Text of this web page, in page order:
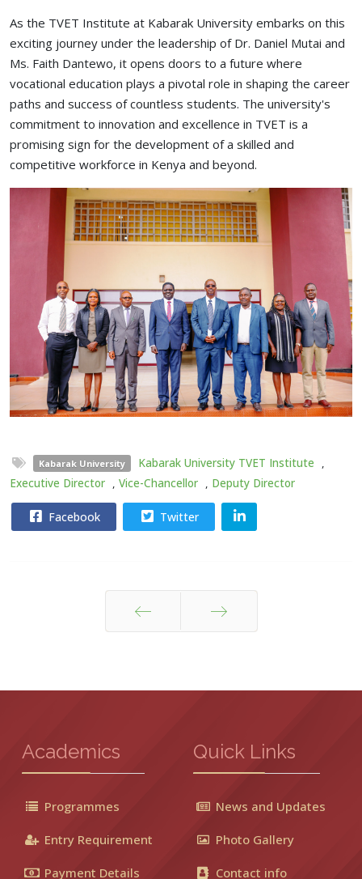
As the TVET Institute at Kabarak University embarks on this
exciting journey under the leadership of Dr. Daniel Mutai and
Ms. Faith Dantewo, it opens doors to a future where
vocational education plays a pivotal role in shaping the career
paths and success of countless students. The university's
commitment to innovation and excellence in TVET is a
promising sign for the development of a skilled and
competitive workforce in Kenya and beyond.
Kabarak University Kabarak University TVET Institute
,
Executive Director , Vice-Chancellor , Deputy Director
Facebook Twitter
Academics
Programmes
Entry Requirement
Payment Details
Quick Links
News and Updates
Photo Gallery
Contact info